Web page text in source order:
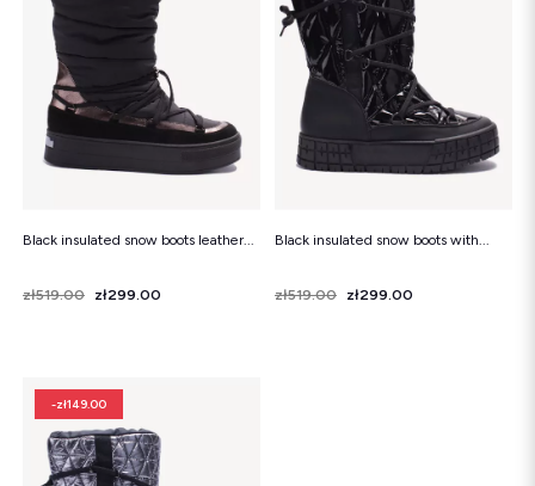
Black insulated snow boots leather...
Price
Regular price
zł519.00 zł299.00
Black insulated snow boots with...
Price
Regular price
zł519.00 zł299.00
-zł149.00
Snowboots
Sandals
Flip-flops
Flip-flops
Snowboots
Ballerinas